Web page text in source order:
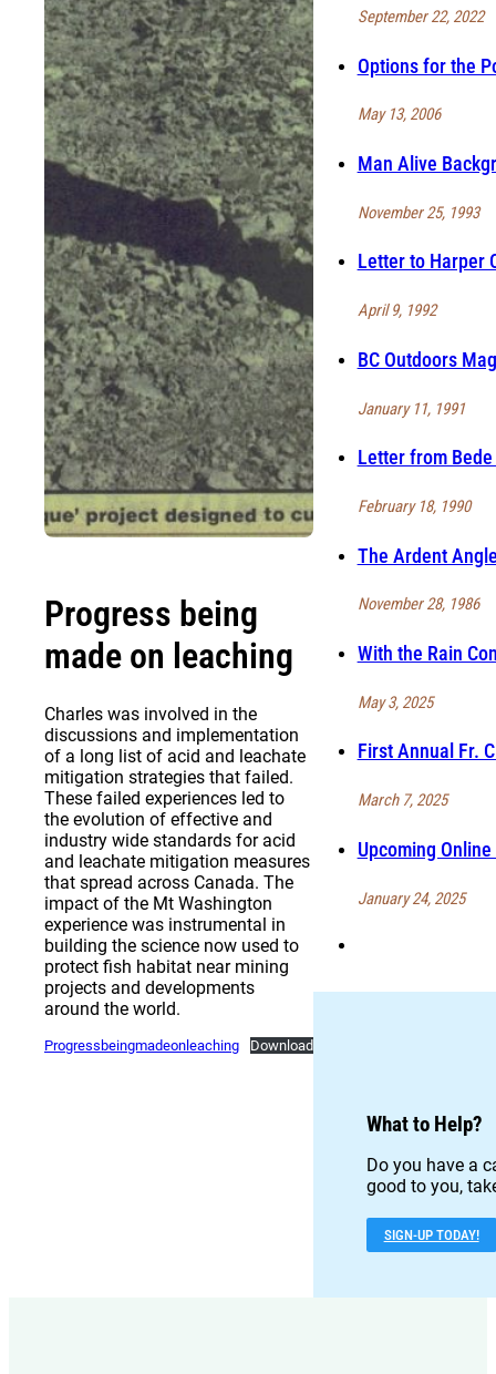
September 22, 2022
Options for the
May 13, 2006
Man Alive
November 25, 1993
Letter to Harper
April 9, 1992
BC Outdoors
January 11, 1991
Letter from
February 18, 1990
The Ardent
November 28, 1986
With the Rain
May 3, 2025
First Annual Fr.
March 7, 2025
Upcoming
January 24, 2025
What to Help?
Do you have a
good to you,
SIGN-UP TODAY!
Progress being
made on leaching
Charles was involved in the
discussions and implementation
of a long list of acid and leachate
mitigation strategies that failed.
These failed experiences led to
the evolution of effective and
industry wide standards for acid
and leachate mitigation measures
that spread across Canada. The
impact of the Mt Washington
experience was instrumental in
building the science now used to
protect fish habitat near mining
projects and developments
around the world.
Progressbeingmadeonleaching Download